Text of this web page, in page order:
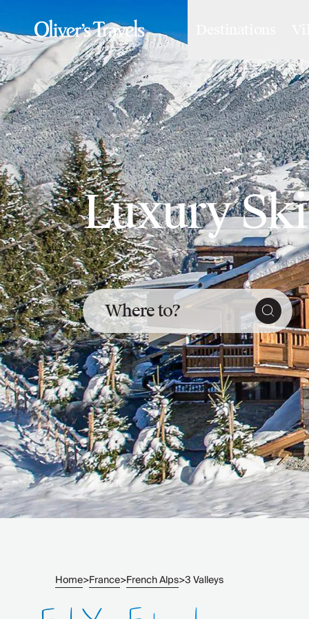
Destinations
France
Britain & Ireland
Italy
Spain
Greece
Portugal
Croatia
Caribbean
USA
Morocco
Montenegro
Turkey
Malta & Gozo
Ski
City Homes & Apartments
Finnish Lapland
Slovenia
Thailand
Cyprus
South Africa
Bali
Sri Lanka
Vietnam
Your Villa Edit
Villa Holidays
Villa Holidays 2027
Villas with Pools
Family Villas
Villas Near The Beach
New Villas
Luxury Ski
Where to?
Home>France>French Alps>3 Valleys